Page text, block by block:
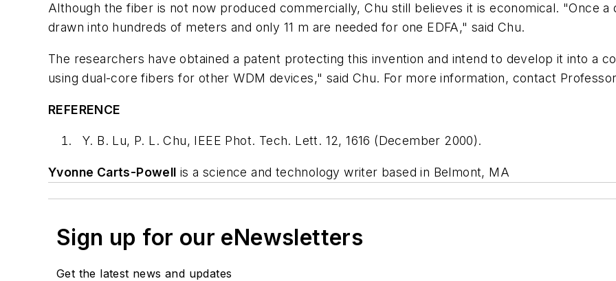
Although the fiber is not now produced commercially, Chu still believes it is economical. "Once
drawn into hundreds of meters and only 11 m are needed for one EDFA," said Chu.
The researchers have obtained a patent protecting this invention and intend to develop it into a
using dual-core fibers for other WDM devices," said Chu. For more information, contact
REFERENCE
Y. B. Lu, P. L. Chu, IEEE Phot. Tech. Lett. 12, 1616 (December 2000).
Yvonne Carts-Powell is a science and technology writer based in Belmont, MA
Sign up for our eNewsletters
Get the latest news and updates